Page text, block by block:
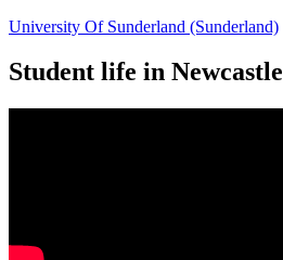
University Of Sunderland (Sunderland)
Student life in Newcastle